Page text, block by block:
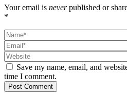
Your email is neverpublished or
*
Save my name, email, and
time I comment.
Post Comment